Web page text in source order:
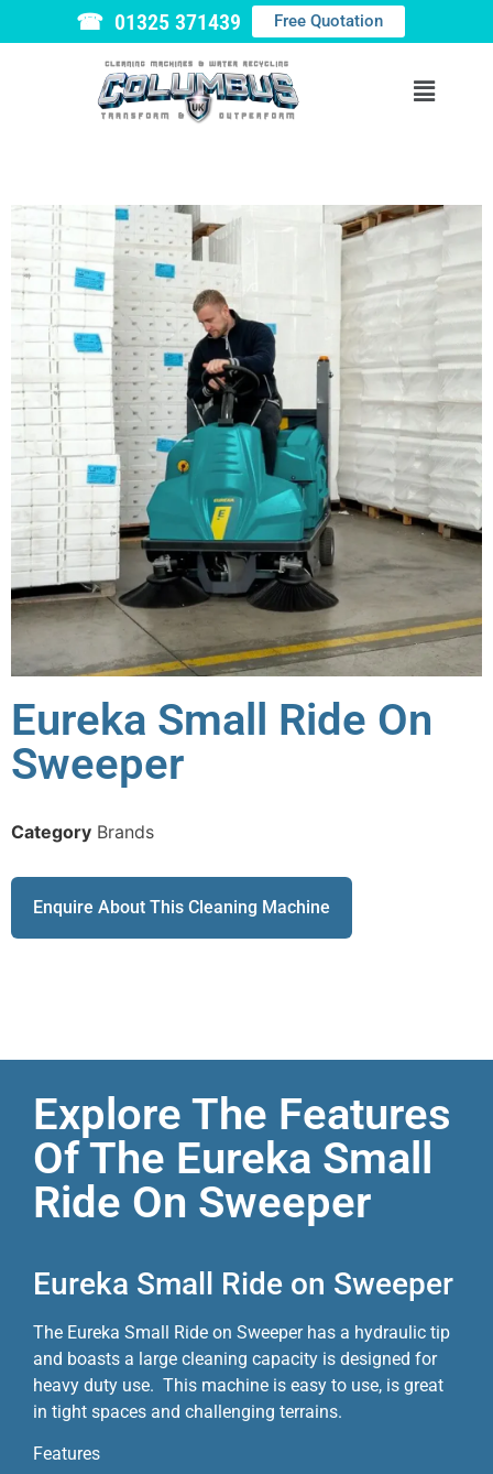
☎ 01325 371439 Free Quotation
Eureka Small Ride On
Sweeper
Category Brands
Enquire About This Cleaning Machine
Explore The Features
Of The Eureka Small
Ride On Sweeper
Eureka Small Ride on Sweeper
The Eureka Small Ride on Sweeper has a hydraulic tip
and boasts a large cleaning capacity is designed for
heavy duty use. This machine is easy to use, is great
in tight spaces and challenging terrains.
Features